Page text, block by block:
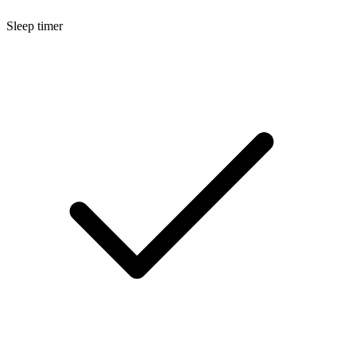
Sleep timer